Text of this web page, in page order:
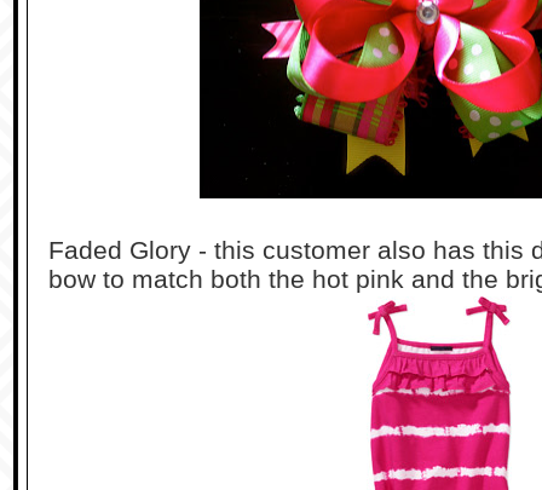
Faded Glory - this customer also has this
bow to match both the hot pink and the